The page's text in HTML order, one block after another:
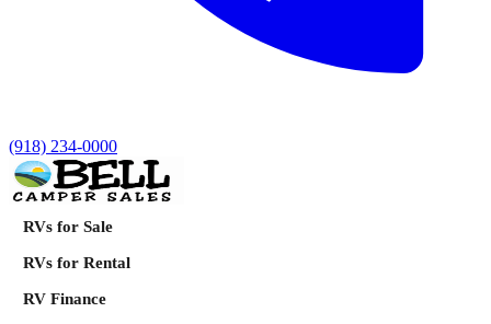
(918) 234-0000
RVs for Sale
RVs for Rental
RV Finance